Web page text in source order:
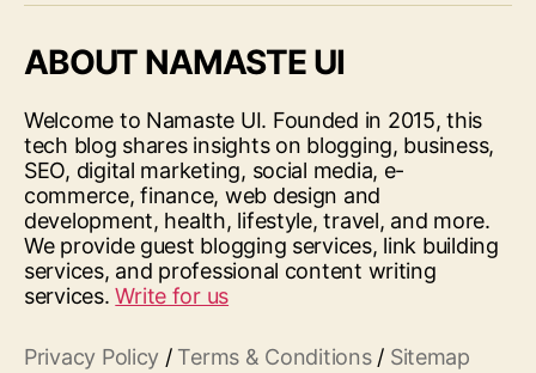
ABOUT NAMASTE UI
Welcome to Namaste UI. Founded in 2015, this
tech blog shares insights on blogging, business,
SEO, digital marketing, social media, e-
commerce, finance, web design and
development, health, lifestyle, travel, and more.
We provide guest blogging services, link building
services, and professional content writing
services.Write for us
Privacy Policy / Terms & Conditions/ Sitemap